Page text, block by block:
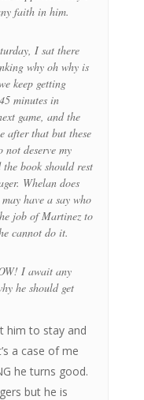
faith in him.
I sat there
why oh why is
keep getting
minutes in
game, and the
after that but these
deserve my
book should rest
Whelan does
have a say who
job of Martinez to
cannot do it.
I await any
he should get
him to stay and
a case of me
he turns good.
but he is